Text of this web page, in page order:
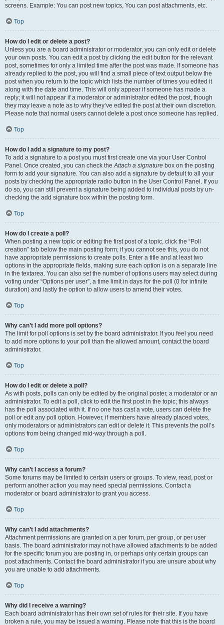
screens. Example: You can post new topics, You can post attachments, etc.
Top
How do I edit or delete a post?
Unless you are a board administrator or moderator, you can only edit or delete
your own posts. You can edit a post by clicking the edit button for the relevant
post, sometimes for only a limited time after the post was made. If someone has
already replied to the post, you will find a small piece of text output below the
post when you return to the topic which lists the number of times you edited it
along with the date and time. This will only appear if someone has made a
reply; it will not appear if a moderator or administrator edited the post, though
they may leave a note as to why they’ve edited the post at their own discretion.
Please note that normal users cannot delete a post once someone has replied.
Top
How do I add a signature to my post?
To add a signature to a post you must first create one via your User Control
Panel. Once created, you can check theAttach a signature box on the posting
form to add your signature. You can also add a signature by default to all your
posts by checking the appropriate radio button in the User Control Panel. If you
do so, you can still prevent a signature being added to individual posts by un-
checking the add signature box within the posting form.
Top
How do I create a poll?
When posting a new topic or editing the first post of a topic, click the “Poll
creation” tab below the main posting form; if you cannot see this, you do not
have appropriate permissions to create polls. Enter a title and at least two
options in the appropriate fields, making sure each option is on a separate line
in the textarea. You can also set the number of options users may select during
voting under “Options per user”, a time limit in days for the poll (0 for infinite
duration) and lastly the option to allow users to amend their votes.
Top
Why can’t I add more poll options?
The limit for poll options is set by the board administrator. If you feel you need
to add more options to your poll than the allowed amount, contact the board
administrator.
Top
How do I edit or delete a poll?
As with posts, polls can only be edited by the original poster, a moderator or an
administrator. To edit a poll, click to edit the first post in the topic; this always
has the poll associated with it. If no one has cast a vote, users can delete the
poll or edit any poll option. However, if members have already placed votes,
only moderators or administrators can edit or delete it. This prevents the poll’s
options from being changed mid-way through a poll.
Top
Why can’t I access a forum?
Some forums may be limited to certain users or groups. To view, read, post or
perform another action you may need special permissions. Contact a
moderator or board administrator to grant you access.
Top
Why can’t I add attachments?
Attachment permissions are granted on a per forum, per group, or per user
basis. The board administrator may not have allowed attachments to be added
for the specific forum you are posting in, or perhaps only certain groups can
post attachments. Contact the board administrator if you are unsure about why
you are unable to add attachments.
Top
Why did I receive a warning?
Each board administrator has their own set of rules for their site. If you have
broken a rule, you may be issued a warning. Please note that this is the board